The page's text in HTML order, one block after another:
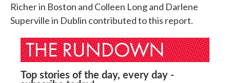
Richer in Boston and Colleen Long and Darlene
Superville in Dublin contributed to this report.
Top stories of the day, every day -